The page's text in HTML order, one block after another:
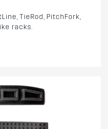
TieRod, PitchFork,
racks.